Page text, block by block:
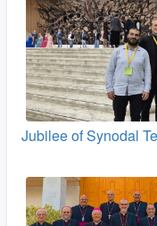
Jubilee of Synodal